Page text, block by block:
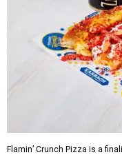
Flamin’ Crunch Pizza is a